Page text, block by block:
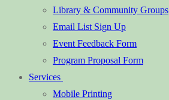
Library & Community Groups
Email List Sign Up
Event Feedback Form
Program Proposal Form
Services
Mobile Printing